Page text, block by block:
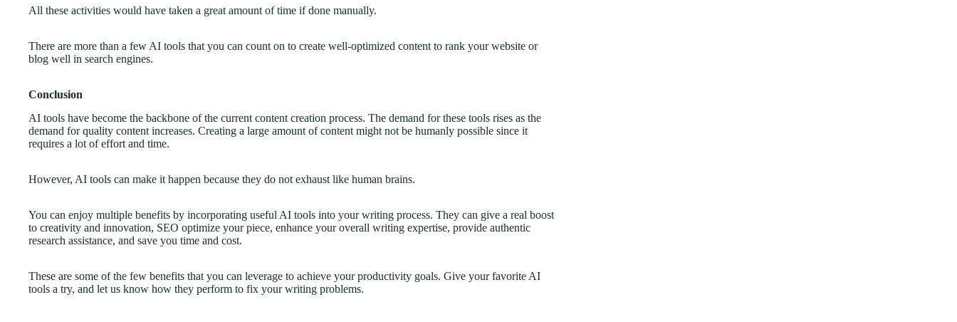
All these activities would have taken a great amount of time if done manually.
There are more than a few AI tools that you can count on to create well-optimized content to rank your website or
blog well in search engines.
Conclusion
AI tools have become the backbone of the current content creation process. The demand for these tools rises as the
demand for quality content increases. Creating a large amount of content might not be humanly possible since it
requires a lot of effort and time.
However, AI tools can make it happen because they do not exhaust like human brains.
You can enjoy multiple benefits by incorporating useful AI tools into your writing process. They can give a real boost
to creativity and innovation, SEO optimize your piece, enhance your overall writing expertise, provide authentic
research assistance, and save you time and cost.
These are some of the few benefits that you can leverage to achieve your productivity goals. Give your favorite AI
tools a try, and let us know how they perform to fix your writing problems.